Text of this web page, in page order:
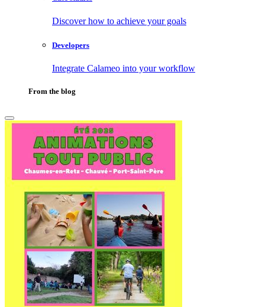
Discover how to achieve your goals
Developers
Integrate Calameo into your workflow
From the blog